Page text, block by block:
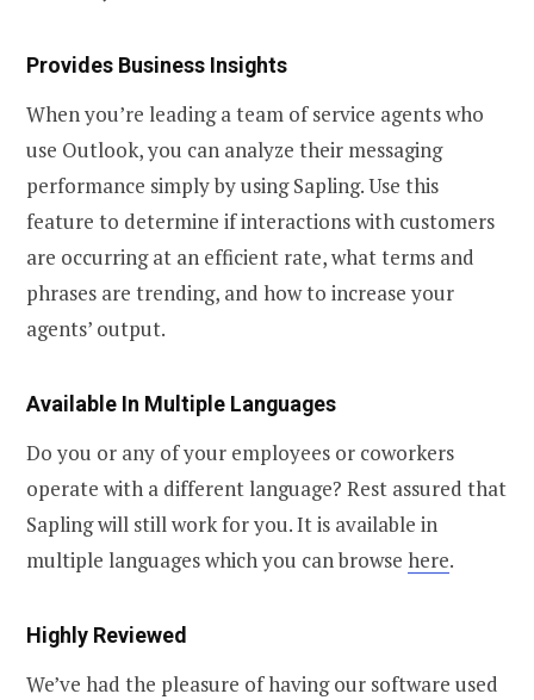
Provides Business Insights
When you’re leading a team of service agents who
use Outlook, you can analyze their messaging
performance simply by using Sapling. Use this
feature to determine if interactions with customers
are occurring at an efficient rate, what terms and
phrases are trending, and how to increase your
agents’ output.
Available In Multiple Languages
Do you or any of your employees or coworkers
operate with a different language? Rest assured that
Sapling will still work for you. It is available in
multiple languages which you can browse here.
Highly Reviewed
We’ve had the pleasure of having our software used